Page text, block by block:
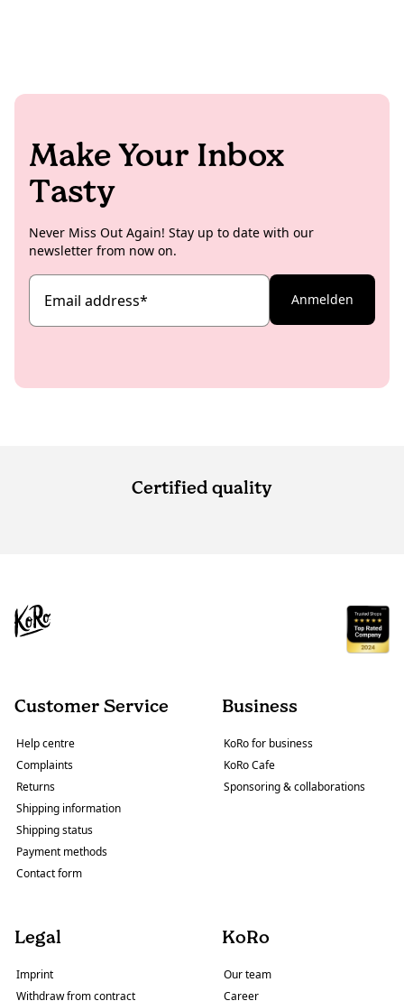
Make Your Inbox
Tasty
Never Miss Out Again! Stay up to date with our
newsletter from now on.
Email address* Anmelden
Certified quality
Customer Service
Help centre
Complaints
Returns
Shipping information
Shipping status
Payment methods
Contact form
Business
KoRo for business
KoRo Cafe
Sponsoring & collaborations
Legal
Imprint
Withdraw from contract
KoRo
Our team
Career